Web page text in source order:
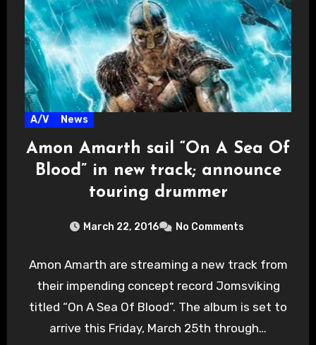
A/V News
Amon Amarth sail “On A Sea Of
Blood” in new track; announce
touring drummer
March 22, 2016 No Comments
Amon Amarth are streaming a new track from
their impending concept record Jomsviking
titled “On A Sea Of Blood”. The album is set to
arrive this Friday, March 25th through…